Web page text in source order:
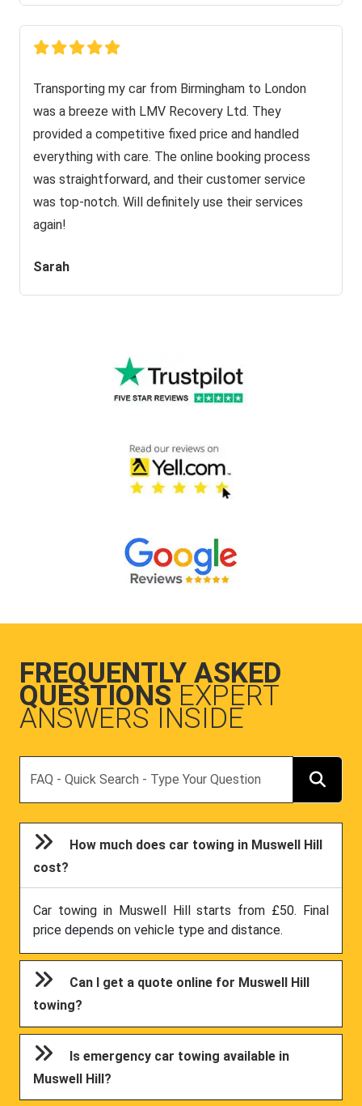
Transporting my car from Birmingham to London
was a breeze with LMV Recovery Ltd. They
provided a competitive fixed price and handled
everything with care. The online booking process
was straightforward, and their customer service
was top-notch. Will definitely use their services
again!
Sarah
FREQUENTLY ASKED
QUESTIONS EXPERT
ANSWERS INSIDE
How much does car towing in Muswell Hill
cost?
Car towing in Muswell Hill starts from £50. Final
price depends on vehicle type and distance.
Can I get a quote online for Muswell Hill
towing?
Is emergency car towing available in
Muswell Hill?